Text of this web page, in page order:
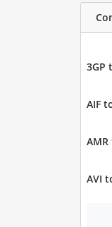
3GP
AIF
AMR
AVI